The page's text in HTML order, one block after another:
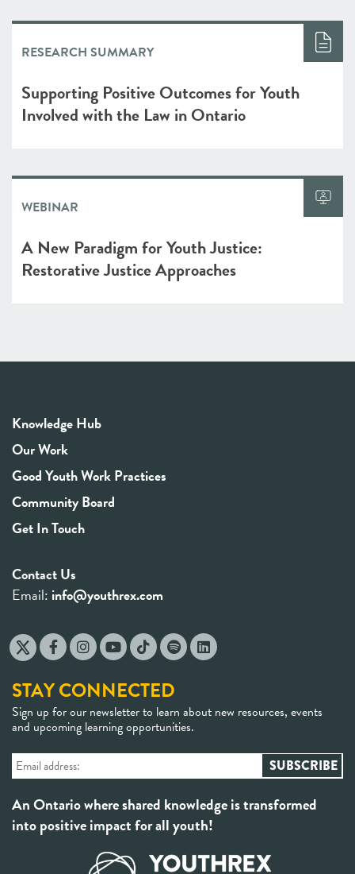
RESEARCH SUMMARY
Supporting Positive Outcomes for Youth
Involved with the Law in Ontario
WEBINAR
A New Paradigm for Youth Justice:
Restorative Justice Approaches
Knowledge Hub
Our Work
Good Youth Work Practices
Community Board
Get In Touch
Contact Us
Email: info@youthrex.com
STAY CONNECTED
Sign up for our newsletter to learn about new resources, events
and upcoming learning opportunities.
An Ontario where shared knowledge is transformed
into positive impact for all youth!